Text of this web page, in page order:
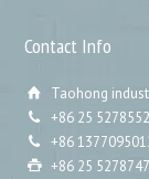
Contact Info
Taohong
+86 25
+86
+86 25